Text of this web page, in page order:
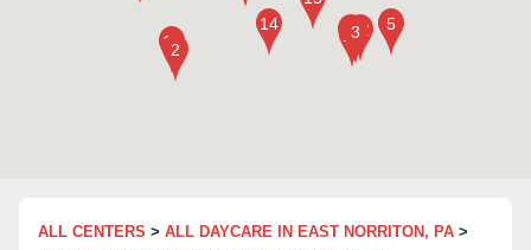
ALL CENTERS > ALL DAYCARE IN EAST NORRITON, PA >